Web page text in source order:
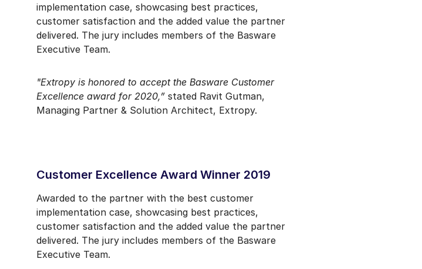
implementation case, showcasing best practices,
customer satisfaction and the added value the partner
delivered. The jury includes members of the Basware
Executive Team.
"Extropy is honored to accept the Basware Customer
Excellence award for 2020,” stated Ravit Gutman,
Managing Partner & Solution Architect, Extropy.
Customer Excellence Award Winner 2019
Awarded to the partner with the best customer
implementation case, showcasing best practices,
customer satisfaction and the added value the partner
delivered. The jury includes members of the Basware
Executive Team.